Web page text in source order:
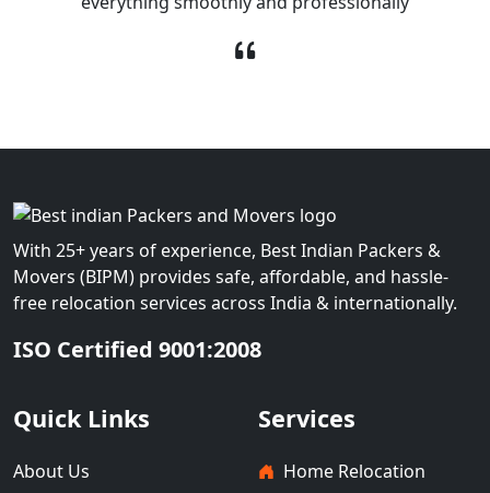
With 25+ years of experience, Best Indian Packers &
Movers (BIPM) provides safe, affordable, and hassle-
free relocation services across India & internationally.
ISO Certified 9001:2008
Quick Links
About Us
Services
Home Relocation